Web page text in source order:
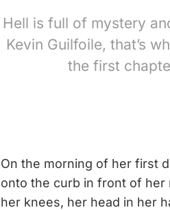
Hell is full of mystery
Kevin Guilfoile, that’s
the first
On the morning of her first
onto the curb in front of her
her knees, her head in her